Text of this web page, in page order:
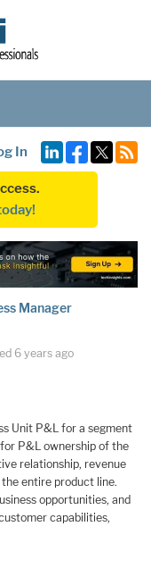
In
Manager
6 years ago
Unit P&L for a segment
P&L ownership of the
relationship, revenue
entire product line.
opportunities, and
capabilities,